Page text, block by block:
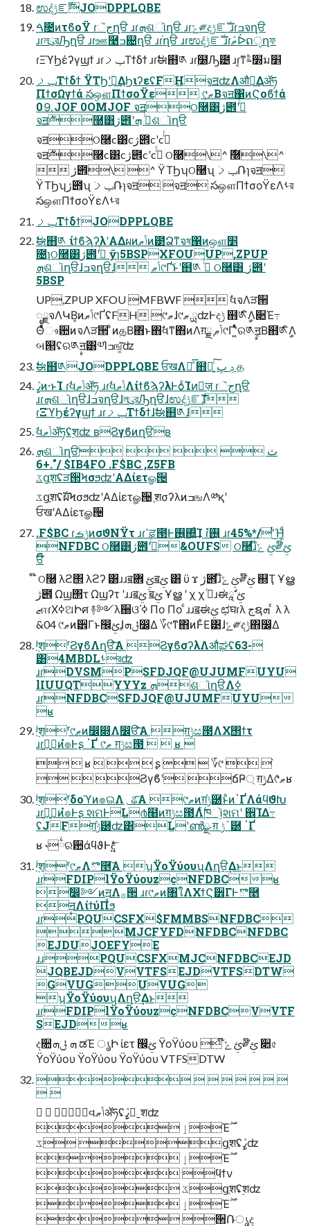
ಉٛදݱೝࣝJODPPLQBE
ࠓ೔ͷτϐοΫ ɾجૅղੳ ɹɾܗଶૉղੳ ɹɾݻ༗දݱೝࣝ ɹɾߏจղੳ
ɹɾলུরԠղੳ ɹɾஊ࿩ߏ଄ղੳ ɹɾ֨ղੳ ɹɾಉٛදݱೝࣝ ɹɾޠٛᐆດੑղফ
ɾΞϓϦέʔγϣϯ ɹɾݕࡧΤϯδϯ ɹɾࣗಈ຋༁ ɹɾ࣭໰Ԡ౴ ɹɾ͔ͳ׽ࣈม׵
ݕࡧΤϯδϯ ΫΤϦʹؔ࿈͢ΔϦιʔεʢFHจॻʣΛऔಘ͢Δॲཧ
ΠϯσΩγϯά సஔΠϯσοΫε ୯ޠ͔Βจॻ΁ͷϚοϐϯά
0⒐JOF 0OMJOF จॻଠ࿠͸ژ౎ʹߦͬͨ
จॻ࣍࿠͸ژ౎ʹߦͬͨ ܗଶૉղੳ
จॻଠ࿠c͸cژ౎cʹcߦͬͨ
จॻ࣍࿠c͸cژ౎cʹcߦͬͨ ଠ࿠\^ ࣍࿠\^
 ژ౎\ ^ ΫΤϦʮଠ࿠ʯ ݕࡧ݁Ռɿจॻ
ΫΤϦʮژ౎ʯ ݕࡧ݁Ռɿจॻ จॻ సஔΠϯσοΫεΛࢀর
సஔΠϯσοΫεΛࢀর
ݕࡧΤϯδϯJODPPLQBE
ࣗಈ຋༁ ίϯϐϡʔλʹΑΔผͷݴޠͷ౳Ձͳจষ΁ͷஔ׵
೔ɿଠ࿠͸ژ౎ʹߦͬͨ ӳɿ5BSPXFOUUP,ZPUP
ܗଶૉղੳɺߏจղੳɺ ݴޠ୯Ґ͝ͱʹ຋༁ ߦͬͨ ଠ࿠͸ ژ౎ʹ
5BSP
UP,ZPUP XFOU MFBWF  ࣗવจΛੜ੒
ೖྗจΛԿΒ͔ͷݴޠ୯ҐʢFH ୯ޠɺ୯ޠ ྻʣͰදݱ ຋༁ީิΛ૊Έ߹
Θͤͯෳ਺ͷจΛੜ੒ ͦͷத͔Β΋ͬͱ΋ࣗવͳ΋ͷΛग़ྗ ֤ݴޠ୯Ґʹ͍ͭͯର༁ࣙॻ͔Β຋༁ީิΛ
બ୒ʢର༁ࣙॻ͸༧Ίߏங͓ͯ͘͠ʣ
ࣗಈ຋༁JODPPLQBE ਓखΛհͣ͞ ຋༁͍ͨ͠ ݚ ڀ த
ߨٛͷ·ͱΊ ɾࣗવݴޠॲཧ ɹɾࣗવݴޠΛίϯϐϡʔλͰѻ͏ͨΊͷٕज़ ɾجૅղੳ
ɹɾܗଶૉղੳɺߏจղੳɺলུরԠղੳɺಉٛදݱೝࣝɺ
ɾΞϓϦέʔγϣϯ ɹɾݕࡧΤϯδϯɺࣗಈ຋༁ɺ
ࣗવݴޠॲཧʢ࣮शʣ ʙϨγϐͷղੳʙ
ܗଶૉղੳث    
+6."/ $IB4FO .F$BC ,Z5FB
ػցֶशʢੜ੒ϞσϧʣʹΑΔίετௐ੔
ػցֶशʢࣝผϞσϧʣʹΑΔίετௐ੔ ֶशσʔλͷߏஙΛ༰қʹ
ਓखʹΑΔίετௐ੔
.F$BC ɾݱࡏͷσϑΝΫτ ɹɾߴਫ਼౓Ͱ࢖͍΍͍ͨ͢Ί ɾ࢖͍ํ ɹɾ45%*/ʹͭͬ͜Ή͚ͩ
NFDBC ଠ࿠͸ژ౎ʹߦͬͨ&OUFS ଠ࿠ɹ໊ࢺ ݻ༗໊ࢺ
ਓ໊
໊ ଠ࿠ λϩ΢ λϩʔ ͸ɹɹॿࢺ ܎ॿࢺ ͸ ϋ ϫ ژ౎ɹ໊ࢺ ݻ༗໊ࢺ ஍Ҭ Ұൠ
ژ౎ Ωϣ΢τ Ωϣʔτ ʹɹɹॿࢺ ֨ॿࢺ Ұൠ ʹ χ χ ߦͬɹಈࢺ ཱࣗ
ޒஈɾΧߦଅԻศ ࿈༻λ઀ଓ ߦ͘ Πο Πο ͨɹɹॿಈࢺ ಛघɾλ جຊܗ ͨ λ λ
&04 ୯ޠͷ۠੾Γͱ඼ࢺɺݪܗ͕෼͔Δ ؆୯ͳ΋ͷͰ͋Ε͹ɺݻ༗දݱ΋෼͔Δ
ʲ࣮शʳϨγϐΛղੳ͠Α͏ ϨγϐσʔλΛऔಘʢ63-
͸4MBDLࢀরʣ
ɹɾDVSMPSFDJQF@UJUMFUYU
lIUUQTYYYz ܗଶૉղੳΛ࣮ߦ
ɹɾNFDBCSFDJQF@UJUMFUYU
ʁ
ʲ࣮शʳ୯ޠͷ෼෍Λ෼ੳ͠Α͏ ग़ݱස౓ΛΧ΢ϯτ
ɹɾࢥ͍ࢥ͍ͷํ๏Ͱʂ ॱҐ ୯ޠ ग़ݱස౓   ʁ 
  ʁ    ʂ   ؆୯   ̇
  Ϩγϐʹ ճҎ্ ग़ݱ͢Δ୯ޠͬͯʁ
ʲ࣮शʳδοϓͷ๏ଇΛ؍ଌ͠Α͏ ୯ޠͷग़ݱ֬཰ͱͦͷॱҐΛάϥϑԽ
ɹɾࢥ͍ࢥ͍ͷํ๏Ͱʂ શମͰL൪໨ͷग़ݱස౓Λ࣋ͭཁૉ͕શମʹ ઎ΊΔׂ߹
ʢJFग़ݱ֬཰ʣ͸Lʹൺྫ ग़ ݱ ֬ ཰ ॱҐ
ʁ ˞྆ର਺άϥϑͰඳ͍͍ͯͩ͘͞
ʲ࣮शʳ୯ޠΛొ࿥͠Α͏ ʮΫοΫύουʯΛղੳ͢Δͱ
ɹɾFDIPlΫοΫύουzcNFDBCʁ
ࣗ෼༻ͷࣙॻΛ࡞੒ ɹɾ୯ޠͷ৘ใΛΧϯϚ۠੾ΓͰొ࿥
ࣙॻΛίϯύΠϧ
ɹɾPQUCSFX$FMMBSNFDBC
MJCFYFDNFDBCNFDBC
EJDUJOEFYE
ɹɹPQUCSFXMJCNFDBCEJD
JQBEJDVVTFSEJDVTFSDTW
GVUGUVUG
ʮΫοΫύουʯΛղੳ͢Δͱ
ɹɾFDIPlΫοΫύουzcNFDBCVVTF
SEJDʁ
ද૚ܗ ݪܗ ಡΈ ൃԻ ίετ ඼ࢺ ΫοΫύου  ໊ࢺ ݻ༗໊ࢺ ૊৫
ΫοΫύου ΫοΫύου ΫοΫύου VTFSDTW
       
 
  ࣗવݴޠॲཧʢߨٛˍ࣮शʣ
 ٳΈ࣌ؒ
 ػցֶशʢߨٛʣ
 ٳΈ࣌ؒ
 ϥϯν
 ػցֶशʢ࣮शʣ
 ٳΈ࣌ؒ
 ੒Ռൃද